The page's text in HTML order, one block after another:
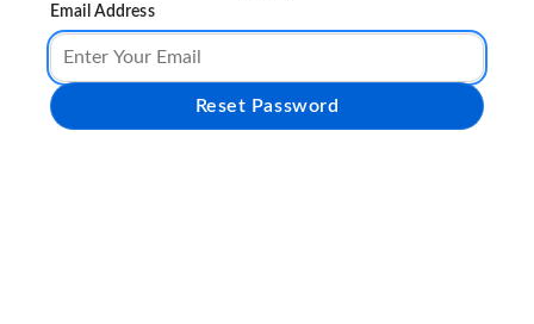
Email Address
Reset Password